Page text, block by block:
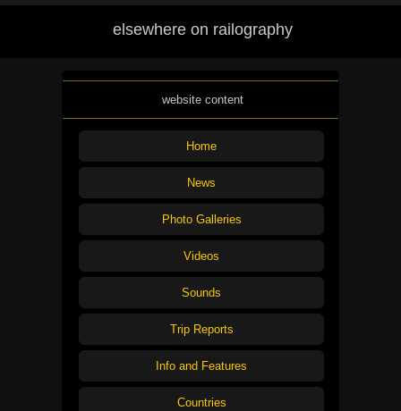
elsewhere on railography
website content
Home
News
Photo Galleries
Videos
Sounds
Trip Reports
Info and Features
Countries